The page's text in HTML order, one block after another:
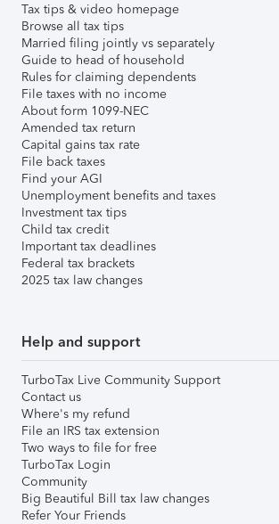
Tax tips & video homepage
Browse all tax tips
Married filing jointly vs separately
Guide to head of household
Rules for claiming dependents
File taxes with no income
About form 1099-NEC
Amended tax return
Capital gains tax rate
File back taxes
Find your AGI
Unemployment benefits and taxes
Investment tax tips
Child tax credit
Important tax deadlines
Federal tax brackets
2025 tax law changes
Help and support
TurboTax Live Community Support
Contact us
Where's my refund
File an IRS tax extension
Two ways to file for free
TurboTax Login
Community
Big Beautiful Bill tax law changes
Refer Your Friends